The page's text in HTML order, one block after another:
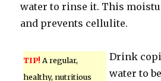
water to rinse it. This
and prevents cellulite.
TIP! A regular,
healthy, nutritious
Drink
water to